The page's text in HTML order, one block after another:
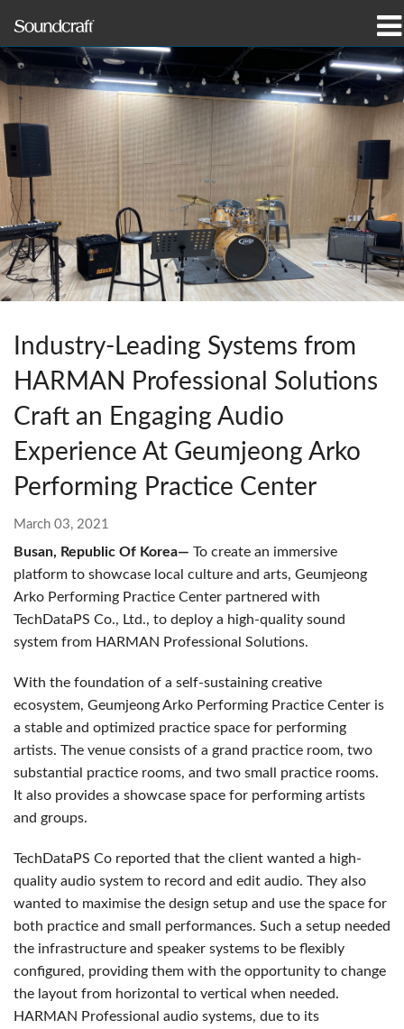
Products
Case Studies & News
Where To Buy
Training
Support
Our History
Language/Region
Industry-Leading Systems from
HARMAN Professional Solutions
Craft an Engaging Audio
Experience At Geumjeong Arko
Performing Practice Center
March 03, 2021
Busan, Republic Of Korea— To create an immersive
platform to showcase local culture and arts, Geumjeong
Arko Performing Practice Center partnered with
TechDataPS Co., Ltd., to deploy a high-quality sound
system from HARMAN Professional Solutions.
With the foundation of a self-sustaining creative
ecosystem, Geumjeong Arko Performing Practice Center is
a stable and optimized practice space for performing
artists. The venue consists of a grand practice room, two
substantial practice rooms, and two small practice rooms.
It also provides a showcase space for performing artists
and groups.
TechDataPS Co reported that the client wanted a high-
quality audio system to record and edit audio. They also
wanted to maximise the design setup and use the space for
both practice and small performances. Such a setup needed
the infrastructure and speaker systems to be flexibly
configured, providing them with the opportunity to change
the layout from horizontal to vertical when needed.
HARMAN Professional audio systems, due to its